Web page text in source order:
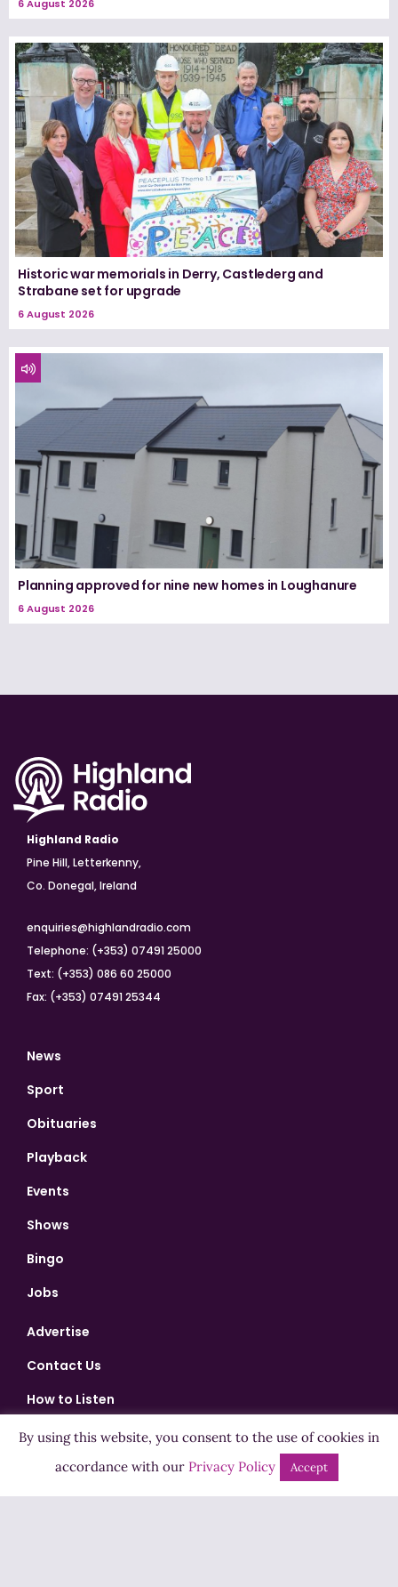
6 August 2026
Historic war memorials in Derry, Castlederg and
Strabane set for upgrade
6 August 2026
Planning approved for nine new homes in Loughanure
6 August 2026
Highland Radio
Pine Hill, Letterkenny,
Co. Donegal, Ireland
enquiries@highlandradio.com
Telephone: (+353) 07491 25000
Text: (+353) 086 60 25000
Fax: (+353) 07491 25344
News
Sport
Obituaries
Playback
Events
Shows
Bingo
Jobs
Advertise
Contact Us
How to Listen
Competition T&Cs
Privacy Policy
By using this website, you consent to the use of cookies in
accordance with our Privacy Policy Accept